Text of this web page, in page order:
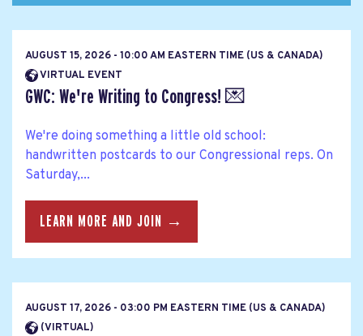
AUGUST 15, 2026 - 10:00 AM EASTERN TIME (US & CANADA)
VIRTUAL EVENT
GWC: We're Writing to Congress! 💌
We're doing something a little old school:
handwritten postcards to our Congressional reps. On
Saturday,...
LEARN MORE AND JOIN →
AUGUST 17, 2026 - 03:00 PM EASTERN TIME (US & CANADA)
(VIRTUAL)